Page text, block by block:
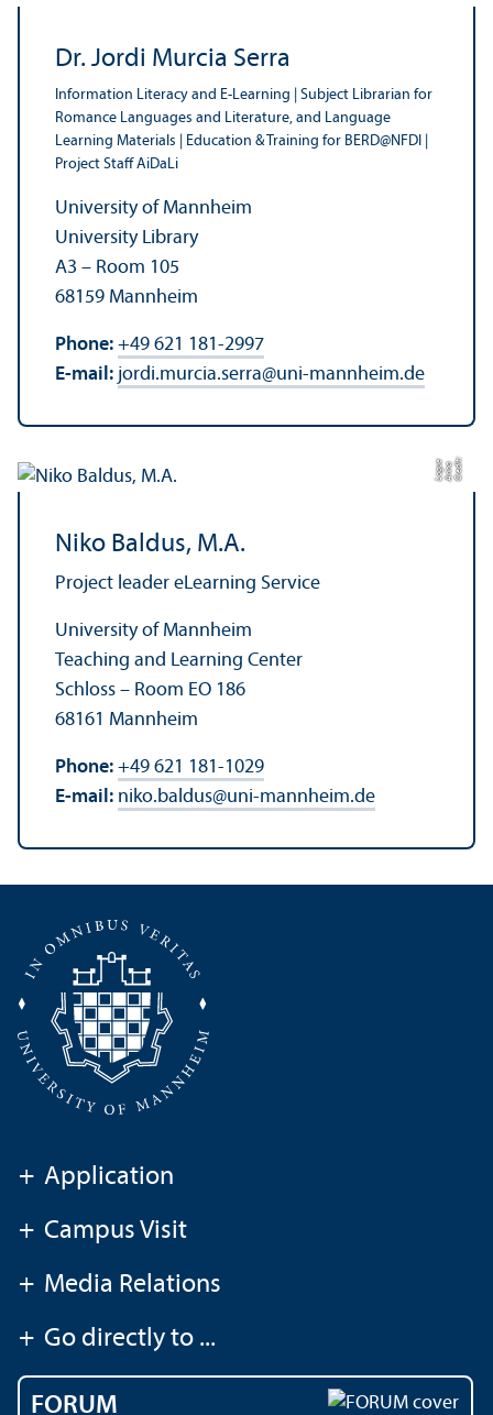
Dr. Jordi Murcia Serra
Information Literacy and E-Learning | Subject Librarian for
Romance Languages and Literature, and Language
Learning Materials | Education & Training for BERD@NFDI |
Project Staff AiDaLi
University of Mannheim
University Library
A3 – Room 105
68159 Mannheim
Phone: +49 621 181-2997
E-mail: jordi.murcia.serra@uni-mannheim.de
C
r
e
dit:
A
n
n
aL
o
g
u
e
Niko Baldus, M.A.
Project leader eLearning Service
University of Mannheim
Teaching and Learning Center
Schloss – Room EO 186
68161 Mannheim
Phone: +49 621 181-1029
E-mail: niko.baldus@uni-mannheim.de
+ Application
+ Campus Visit
+ Media Relations
+ Go directly to ...
FORUM